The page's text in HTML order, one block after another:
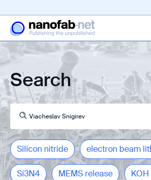
Articles
About us
EPFL - Nano Fabnet © 2020 copyright - All rights
Search
Silicon nitride electron beam
Si3N4 MEMS release